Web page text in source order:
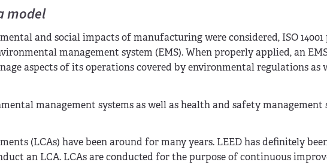
model
and social impacts of manufacturing were considered, ISO
management system (EMS). When properly applied, an
aspects of its operations covered by environmental regulations as
management systems as well as health and safety management
(LCAs) have been around for many years. LEED has definitely
an LCA. LCAs are conducted for the purpose of continuous